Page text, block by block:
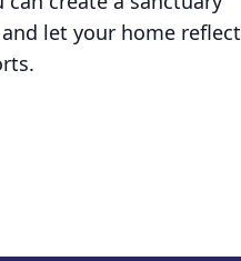
let your home reflect